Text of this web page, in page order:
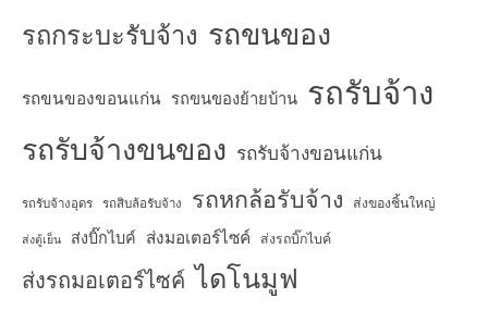
รถกระบะรับจ้าง รถขนของ
รถขนของขอนแก่น รถขนของย้ายบ้าน รถรับจ้าง
รถรับจ้างขนของ รถรับจ้างขอนแก่น
รถรับจ้างอุดร รถสิบล้อรับจ้าง รถหกล้อรับจ้าง ส่งของชิ้นใหญ่
ส่งตู้เย็น ส่งบิ๊กไบค์ ส่งมอเตอร์ไซค์ ส่งรถบิ๊กไบค์
ส่งรถมอเตอร์ไซค์ ไดโนมูฟ